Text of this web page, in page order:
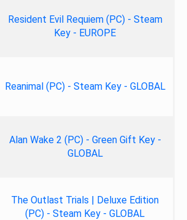
Resident Evil Requiem (PC) - Steam
Key - EUROPE
Reanimal (PC) - Steam Key - GLOBAL
Alan Wake 2 (PC) - Green Gift Key -
GLOBAL
The Outlast Trials | Deluxe Edition
(PC) - Steam Key - GLOBAL